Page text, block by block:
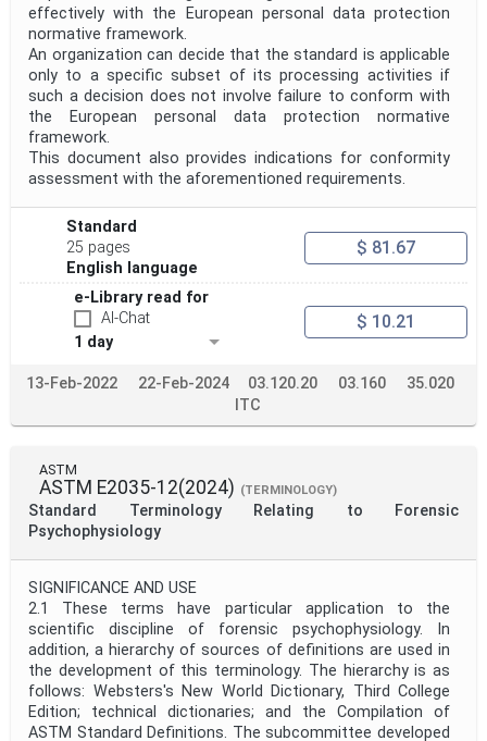
Project Scope
Publication Date
Withdrawal Date
Public Enquiry End Date
Apply Reset
effectively with the European personal data protection
normative framework.
An organization can decide that the standard is applicable
only to a specific subset of its processing activities if
such a decision does not involve failure to conform with
the European personal data protection normative
framework.
This document also provides indications for conformity
assessment with the aforementioned requirements.
Standard
25 pages
English language
$ 81.67
e-Library read for
AI-Chat
1 day
$ 10.21
13-Feb-2022 22-Feb-2024 03.120.20 03.160
35.020
ITC
ASTM
ASTM E2035-12(2024) (TERMINOLOGY)
Standard Terminology Relating to Forensic
Psychophysiology
SIGNIFICANCE AND USE
2.1 These terms have particular application to the
scientific discipline of forensic psychophysiology. In
addition, a hierarchy of sources of definitions are used in
the development of this terminology. The hierarchy is as
follows: Websters's New World Dictionary, Third College
Edition; technical dictionaries; and the Compilation of
ASTM Standard Definitions. The subcommittee developed